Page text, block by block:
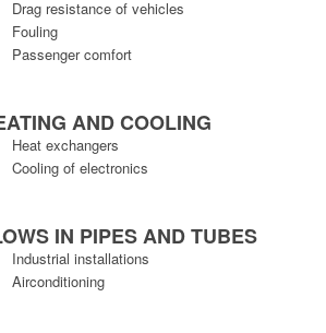
Drag resistance of vehicles
Fouling
Passenger comfort
AND COOLING
Heat exchangers
Cooling of electronics
IN PIPES AND TUBES
Industrial installations
Airconditioning